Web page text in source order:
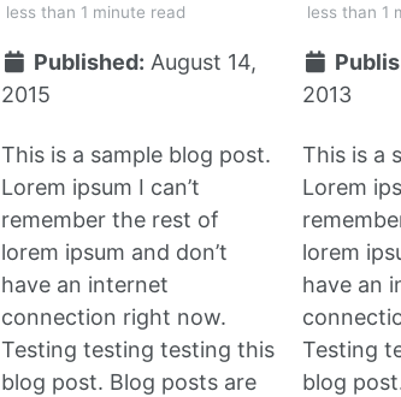
less than 1 minute read
Published: August 14,
2015
This is a sample blog post.
Lorem ipsum I can’t
remember the rest of
lorem ipsum and don’t
have an internet
connection right now.
Testing testing testing this
blog post. Blog posts are
less than 1
2013
This is a
Lorem
lorem
have an
Testing
blog